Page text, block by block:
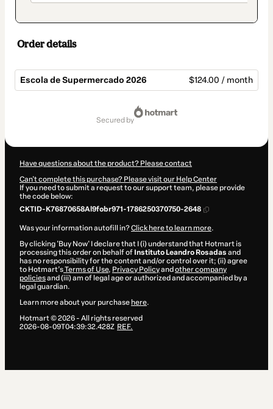
Order details
Escola de Supermercado 2026 $124.00 / month
secured by
Have questions about the product? Please contact
Can't complete this purchase? Please visit our Help Center
If you need to submit a request to our support team, please provide
the code below:
CKTID-K76870658Al9fobr971-1786250370750-2648
Was your information autofill in?Click here to learn more.
By clicking 'Buy Now' I declare that I (i) understand that Hotmart is
processing this order on behalf of Instituto Leandro Rosadas and
has no responsibility for the content and/or control over it; (ii) agree
to Hotmart’sTerms of Use, Privacy Policyand other company
policiesand (iii) am of legal age or authorized and accompanied by a
legal guardian.
Learn more about your purchase here.
Hotmart ©2026- All rights reserved
2026-08-09T04:39:32.428Z REF.